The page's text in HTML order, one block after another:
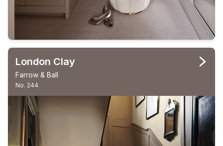
London Clay
Farrow & Ball
No. 244